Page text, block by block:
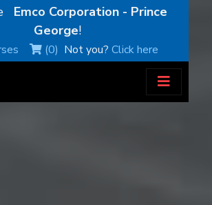
Emco Corporation - Prince
George!
(0) Not you?Click here